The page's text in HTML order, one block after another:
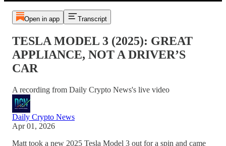
Open in app Transcript
TESLA MODEL 3 (2025): GREAT
APPLIANCE, NOT A DRIVER’S
CAR
A recording from Daily Crypto News's live video
Daily Crypto News
Apr 01, 2026
Matt took a new 2025 Tesla Model 3 out for a spin and came